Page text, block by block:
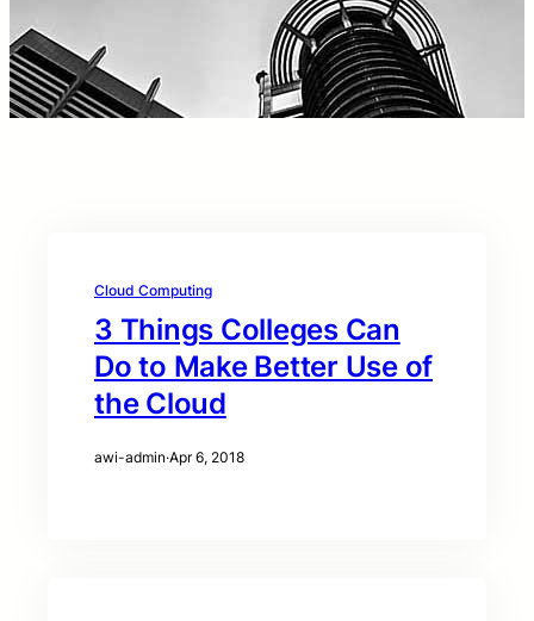
Cloud Computing
3 Things Colleges Can
Do to Make Better Use of
the Cloud
awi-admin·Apr 6, 2018